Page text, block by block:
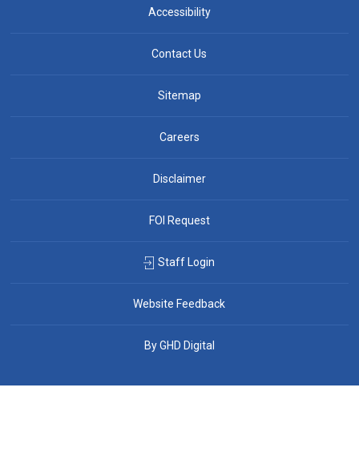
Accessibility
Contact Us
Sitemap
Careers
Disclaimer
FOI Request
Staff Login
Website Feedback
By GHD Digital